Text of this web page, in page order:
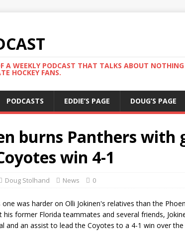
A WEEKLY PODCAST THAT TALKS ABOUT
HOCKEY FANS.
PODCASTS EDDIE’S PAGE DOUG’S PAGE
burns Panthers with
win 4-1
Doug Stolhand News 0
one was harder on Olli Jokinen's relatives than the
his former Florida teammates and several friends,
and an assist to lead the Coyotes to a 4-1 win over